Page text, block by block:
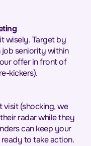
wisely. Target by
job seniority within
offer in front of
kickers).
(shocking, we
radar while they
can keep your
to take action.